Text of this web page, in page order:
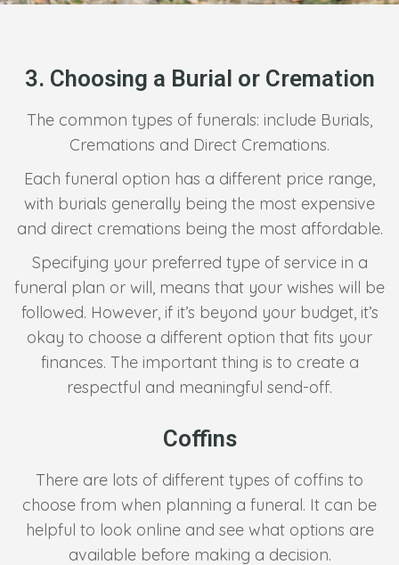
3. Choosing a Burial or Cremation
The common types of funerals: include Burials,
Cremations and Direct Cremations.
Each funeral option has a different price range,
with burials generally being the most expensive
and direct cremations being the most affordable.
Specifying your preferred type of service in a
funeral plan or will, means that your wishes will be
followed. However, if it’s beyond your budget, it’s
okay to choose a different option that fits your
finances. The important thing is to create a
respectful and meaningful send-off.
Coffins
There are lots of different types of coffins to
choose from when planning a funeral. It can be
helpful to look online and see what options are
available before making a decision.